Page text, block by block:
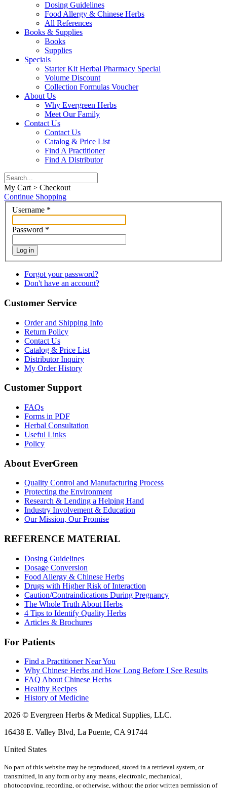
Dosing Guidelines
Food Allergy & Chinese Herbs
All References
Books & Supplies
Books
Supplies
Specials
Starter Kit Herbal Pharmacy Special
Volume Discount
Collection Formulas Voucher
About Us
Why Evergreen Herbs
Meet Our Family
Contact Us
Contact Us
Catalog & Price List
Find A Practitioner
Find A Distributor
My Cart > Checkout
Continue Shopping
Username *
Password *
Log in
Forgot your password?
Don't have an account?
Customer Service
Order and Shipping Info
Return Policy
Contact Us
Catalog & Price List
Distributor Inquiry
My Order History
Customer Support
FAQs
Forms in PDF
Herbal Consultation
Useful Links
Policy
About EverGreen
Quality Control and Manufacturing Process
Protecting the Environment
Research & Lending a Helping Hand
Industry Involvement & Education
Our Mission, Our Promise
REFERENCE MATERIAL
Dosing Guidelines
Dosage Conversion
Food Allergy & Chinese Herbs
Drugs with Higher Risk of Interaction
Caution/Contraindications During Pregnancy
The Whole Truth About Herbs
4 Tips to Identify Quality Herbs
Articles & Brochures
For Patients
Find a Practitioner Near You
Why Chinese Herbs and How Long Before I See Results
FAQ About Chinese Herbs
Healthy Recipes
History of Medicine
2026 © Evergreen Herbs & Medical Supplies, LLC.
16438 E. Valley Blvd, La Puente, CA 91744
United States
No part of this website may be reproduced, stored in a retrieval system, or
transmitted, in any form or by any means, electronic, mechanical,
photocopying, recording, or otherwise, without the prior written permission of